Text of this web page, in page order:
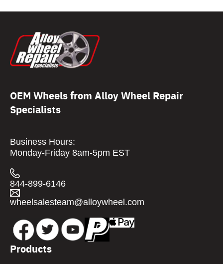
OEM Wheels from Alloy Wheel Repair
Specialists
Business Hours:
Monday-Friday 8am-5pm EST
844-899-6146
wheelsalesteam@alloywheel.com
Products